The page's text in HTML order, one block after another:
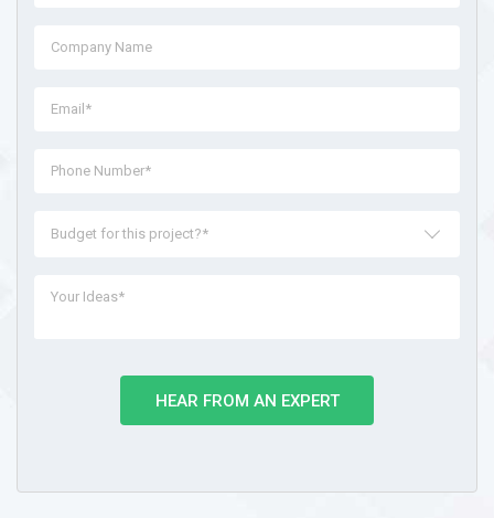
Budget for this project?*
HEAR FROM AN EXPERT